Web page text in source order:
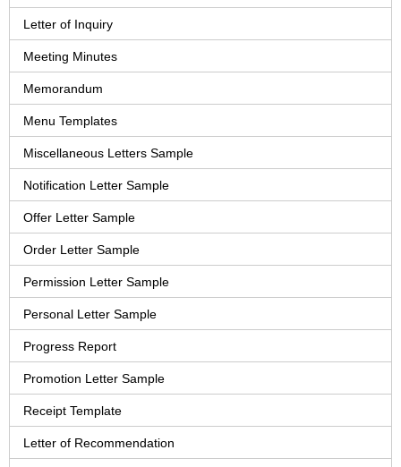
Letter of Inquiry
Meeting Minutes
Memorandum
Menu Templates
Miscellaneous Letters Sample
Notification Letter Sample
Offer Letter Sample
Order Letter Sample
Permission Letter Sample
Personal Letter Sample
Progress Report
Promotion Letter Sample
Receipt Template
Letter of Recommendation